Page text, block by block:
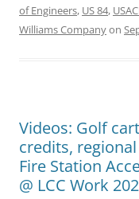
of Engineers, US 84,
Williams Companyon
Videos: Golf
credits,
Fire Station
@ LCC Work